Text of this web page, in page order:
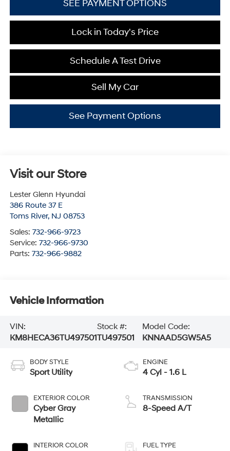
SEE PAYMENT OPTIONS
Lock in Today's Price
Schedule A Test Drive
Sell My Car
See Payment Options
Visit our Store
Lester Glenn Hyundai
386 Route 37 E
Toms River, NJ 08753
Sales: 732-966-9723
Service: 732-966-9730
Parts: 732-966-9882
Vehicle Information
VIN:
KM8HECA36TU497501
Stock #:
TU497501
Model Code:
KNNAAD5GW5A5
BODY STYLE
Sport Utility
EXTERIOR COLOR
Cyber Gray
Metallic
INTERIOR COLOR
ENGINE
4 Cyl - 1.6 L
TRANSMISSION
8-Speed A/T
FUEL TYPE